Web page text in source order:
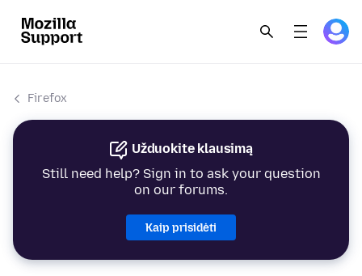
Firefox
Užduokite klausimą
Still need help? Sign in to ask your question
on our forums.
Kaip prisidėti